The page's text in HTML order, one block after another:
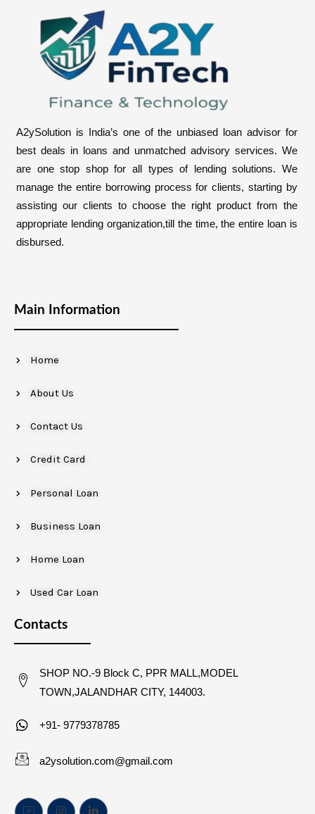
A2ySolution is India’s one of the unbiased loan advisor for
best deals in loans and unmatched advisory services. We
are one stop shop for all types of lending solutions. We
manage the entire borrowing process for clients, starting by
assisting our clients to choose the right product from the
appropriate lending organization,till the time, the entire loan is
disbursed.
Main Information
Home
About Us
Contact Us
Credit Card
Personal Loan
Business Loan
Home Loan
Used Car Loan
Contacts
SHOP NO.-9 Block C, PPR MALL,MODEL
TOWN,JALANDHAR CITY, 144003.
+91- 9779378785
a2ysolution.com@gmail.com